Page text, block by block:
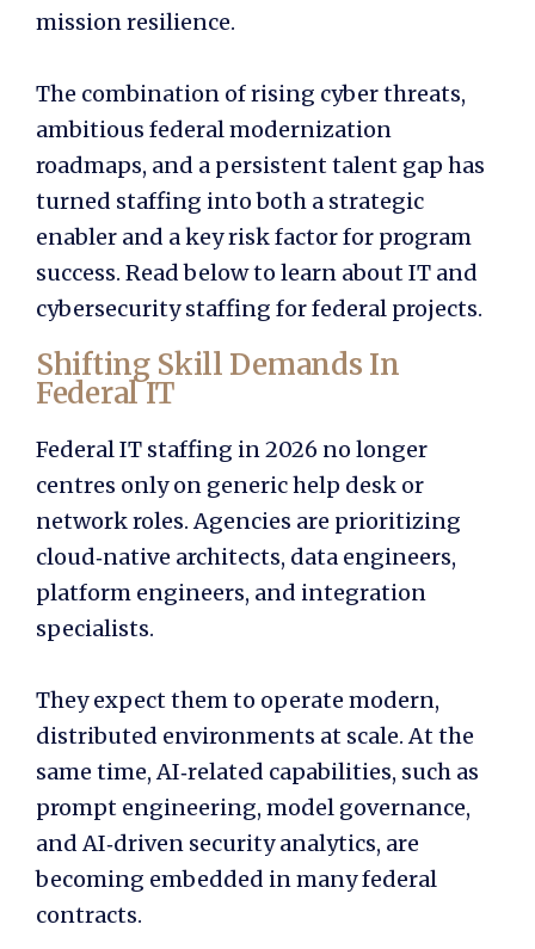
mission resilience.
The combination of rising cyber threats,
ambitious federal modernization
roadmaps, and a persistent talent gap has
turned staffing into both a strategic
enabler and a key risk factor for program
success. Read below to learn about IT and
cybersecurity staffing for federal projects.
Shifting Skill Demands In
Federal IT
Federal IT staffing in 2026 no longer
centres only on generic help desk or
network roles. Agencies are prioritizing
cloud‑native architects, data engineers,
platform engineers, and integration
specialists.
They expect them to operate modern,
distributed environments at scale. At the
same time, AI‑related capabilities, such as
prompt engineering, model governance,
and AI‑driven security analytics, are
becoming embedded in many federal
contracts.